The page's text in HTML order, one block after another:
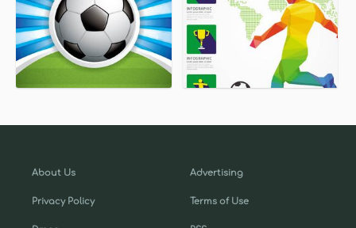
About Us
Privacy Policy
Advertising
Terms of Use